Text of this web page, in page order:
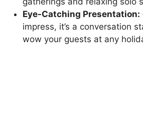
Eye-Catching Presentation:
impress, it’s a conversation
wow your guests at any